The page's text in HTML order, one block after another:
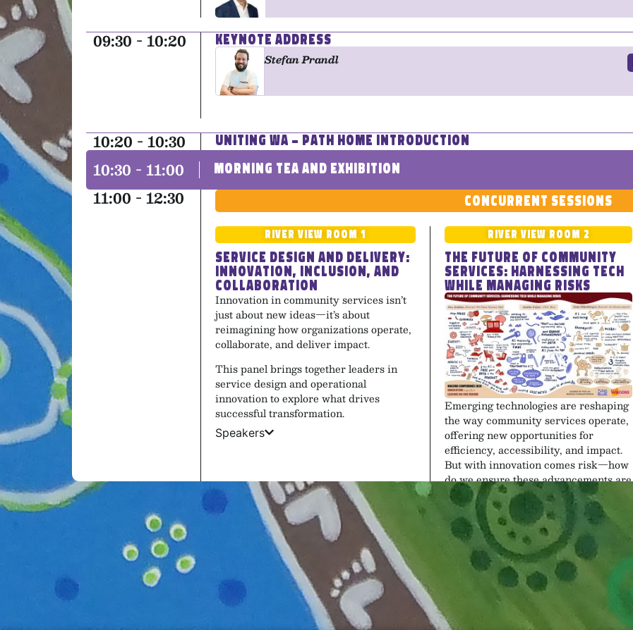
09:30 - 10:20
Keynote Address
Stefan Prandl
10:20 - 10:30 Uniting WA – Path home introduction
10:30 - 11:00 Morning Tea and Exhibition
11:00 - 12:30 Concurrent Sessions
River View Room 1
Service Design and Delivery:
Innovation, Inclusion, and
Collaboration
Innovation in community services isn’t
just about new ideas—it’s about
reimagining how organizations operate,
collaborate, and deliver impact.
This panel brings together leaders in
service design and operational
innovation to explore what drives
successful transformation.
Speakers
River View Room 2
The Future of Community
Services: Harnessing Tech
While Managing Risks
Emerging technologies are reshaping
the way community services operate,
offering new opportunities for
efficiency, accessibility, and impact.
But with innovation comes risk—how
do we ensure these advancements are
ethical, inclusive, and beneficial for
all? This session explores the dual
nature of technology in the sector,
from AI-driven service
improvements to the challenges of
digital equity, data security, and
ethical implementation.